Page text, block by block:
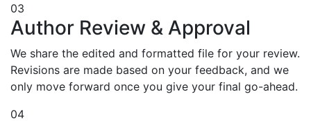
03
Author Review & Approval
We share the edited and formatted file for your review.
Revisions are made based on your feedback, and we
only move forward once you give your final go-ahead.
04